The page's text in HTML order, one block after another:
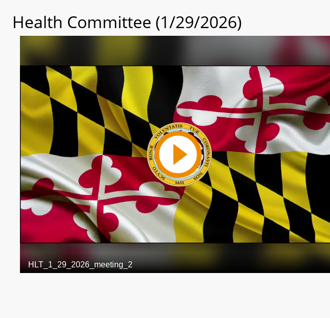
Health Committee (1/29/2026)